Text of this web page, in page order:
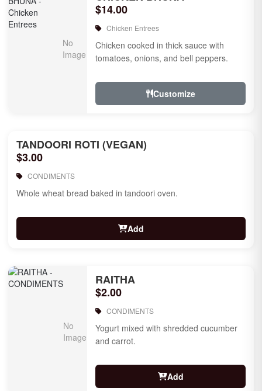
$14.00
Chicken Entrees
Chicken cooked in thick sauce with
tomatoes, onions, and bell peppers.
Customize
TANDOORI ROTI (VEGAN)
$3.00
CONDIMENTS
Whole wheat bread baked in tandoori oven.
Add
RAITHA
$2.00
CONDIMENTS
Yogurt mixed with shredded cucumber
and carrot.
Add